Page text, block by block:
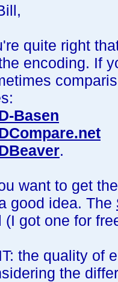
quite right
encoding. If
Basen
.
want to get
good idea. The
(I got one for
the quality of
the